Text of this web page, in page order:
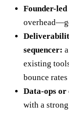
Founder-
sequencer:
existing
bounce
Data-ops or
with a strong